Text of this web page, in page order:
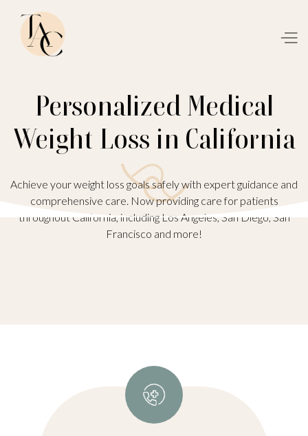
Personalized Medical
Weight Loss in California
Achieve your weight loss goals safely with expert guidance and
comprehensive care. Now providing care for patients
throughout California, including Los Angeles, San Diego, San
Francisco and more!